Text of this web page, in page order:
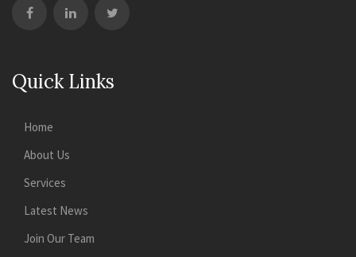
Quick Links
Home
About Us
Services
Latest News
Join Our Team